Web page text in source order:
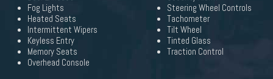
Fog Lights
Heated Seats
Intermittent Wipers
Keyless Entry
Memory Seats
Overhead Console
Steering Wheel Controls
Tachometer
Tilt Wheel
Tinted Glass
Traction Control